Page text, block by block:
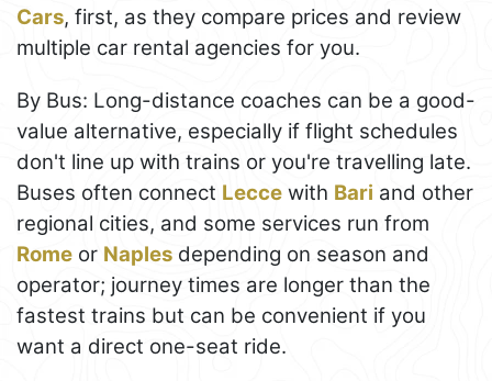
Cars, first, as they compare prices and review
multiple car rental agencies for you.
By Bus: Long-distance coaches can be a good-
value alternative, especially if flight schedules
don't line up with trains or you're travelling late.
Buses often connect Lecce with Bari and other
regional cities, and some services run from
Rome or Naples depending on season and
operator; journey times are longer than the
fastest trains but can be convenient if you
want a direct one-seat ride.